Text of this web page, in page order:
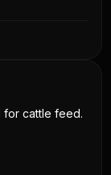
cattle feed.